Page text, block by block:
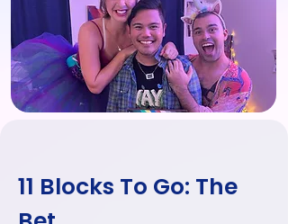
11 Blocks To Go: The